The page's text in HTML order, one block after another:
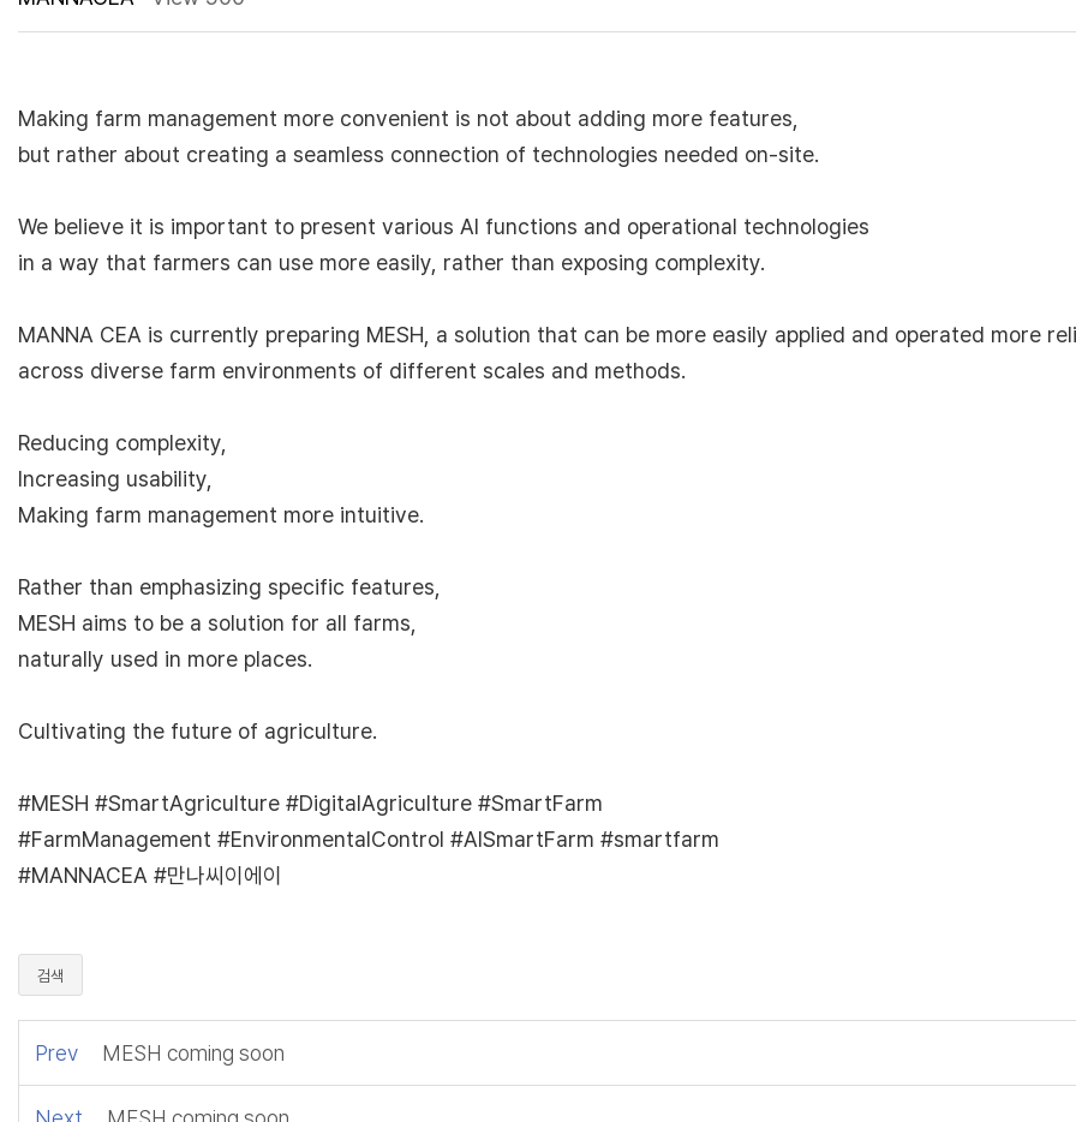
Making farm management more convenient is not about adding more features,
but rather about creating a seamless connection of technologies needed on-site.
We believe it is important to present various AI functions and operational technologies
in a way that farmers can use more easily, rather than exposing complexity.
MANNA CEA is currently preparing MESH, a solution that can be more easily applied and operated more
across diverse farm environments of different scales and methods.
Reducing complexity,
Increasing usability,
Making farm management more intuitive.
Rather than emphasizing specific features,
MESH aims to be a solution for all farms,
naturally used in more places.
Cultivating the future of agriculture.
#MESH #SmartAgriculture #DigitalAgriculture #SmartFarm
#FarmManagement #EnvironmentalControl #AISmartFarm #smartfarm
#MANNACEA #만나씨이에이
검색
Prev MESH coming soon